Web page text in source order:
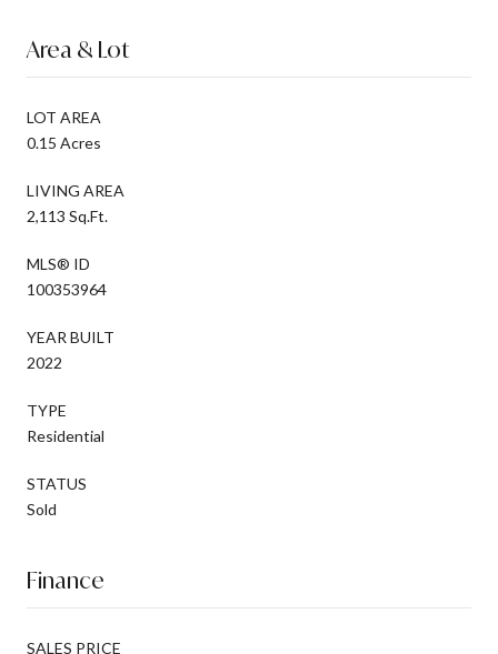
Area & Lot
LOT AREA
0.15 Acres
LIVING AREA
2,113 Sq.Ft.
MLS® ID
100353964
YEAR BUILT
2022
TYPE
Residential
STATUS
Sold
Finance
SALES PRICE